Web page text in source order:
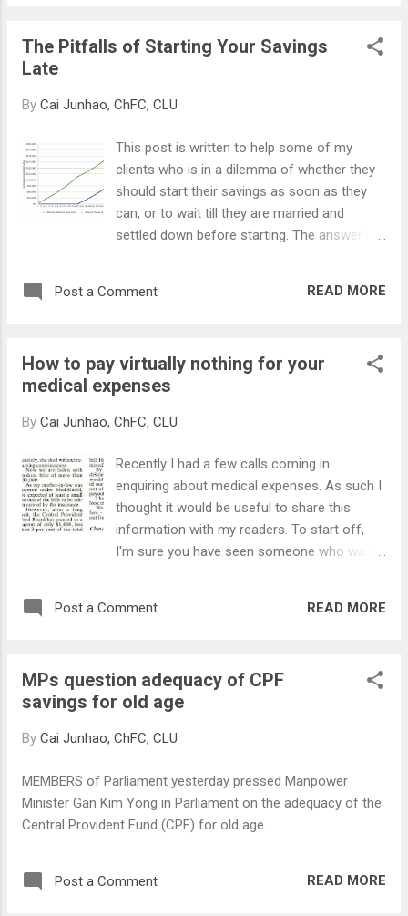
The Pitfalls of Starting Your Savings
Late
By Cai Junhao, ChFC, CLU
This post is written to help some of my
clients who is in a dilemma of whether they
should start their savings as soon as they
can, or to wait till they are married and
settled down before starting. The answer is
important, and what are the pitfalls if we
10 years' time. This is because of
opportunity cost lost through the interest
money. Let's use a story to illustrate the
John are both 25 years old and are
unmarried, and they intend to save and
invest $500 per month and to use the
savings for to fulfill their financial goals (pay
for their children's tertiary education, fund
years' time. Mary starts saving from now ,
Post a Comment READ MORE
How to pay virtually nothing for your
medical expenses
By Cai Junhao, ChFC, CLU
Recently I had a few calls coming in
enquiring about medical expenses. As such I
thought it would be useful to share this
information with my readers. To start off,
I'm sure you have seen someone who was
thousand bucks? Or someone who had gone
are common when it comes to medical bills
as one would not know how much they
you really do not know when you'll be making
you overnight. Fret not. With a well
structured medical expenses protection plan,
you can leave your bills to be paid by the
unnecessary financial burden.
Post a Comment READ MORE
MPs question adequacy of CPF
savings for old age
By Cai Junhao, ChFC, CLU
MEMBERS of Parliament yesterday pressed Manpower
Minister Gan Kim Yong in Parliament on the adequacy of the
Central Provident Fund (CPF) for old age.
Post a Comment READ MORE